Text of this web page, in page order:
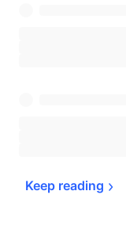
Keep reading